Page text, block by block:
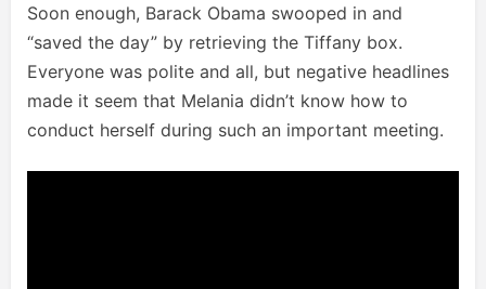
Soon enough, Barack Obama swooped in and
“saved the day” by retrieving the Tiffany box.
Everyone was polite and all, but negative headlines
made it seem that Melania didn’t know how to
conduct herself during such an important meeting.